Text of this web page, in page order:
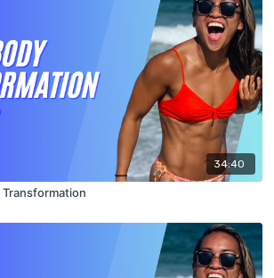
34:40
Transformation